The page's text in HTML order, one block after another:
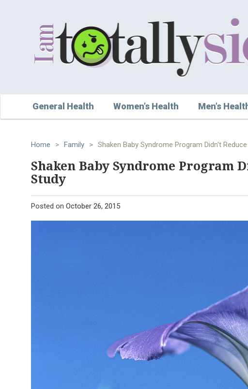
General Health Women’s Health Men’s
Home > Family > Shaken Baby Syndrome Program Didn't
Shaken Baby Syndrome Program
Study
Posted on October 26, 2015